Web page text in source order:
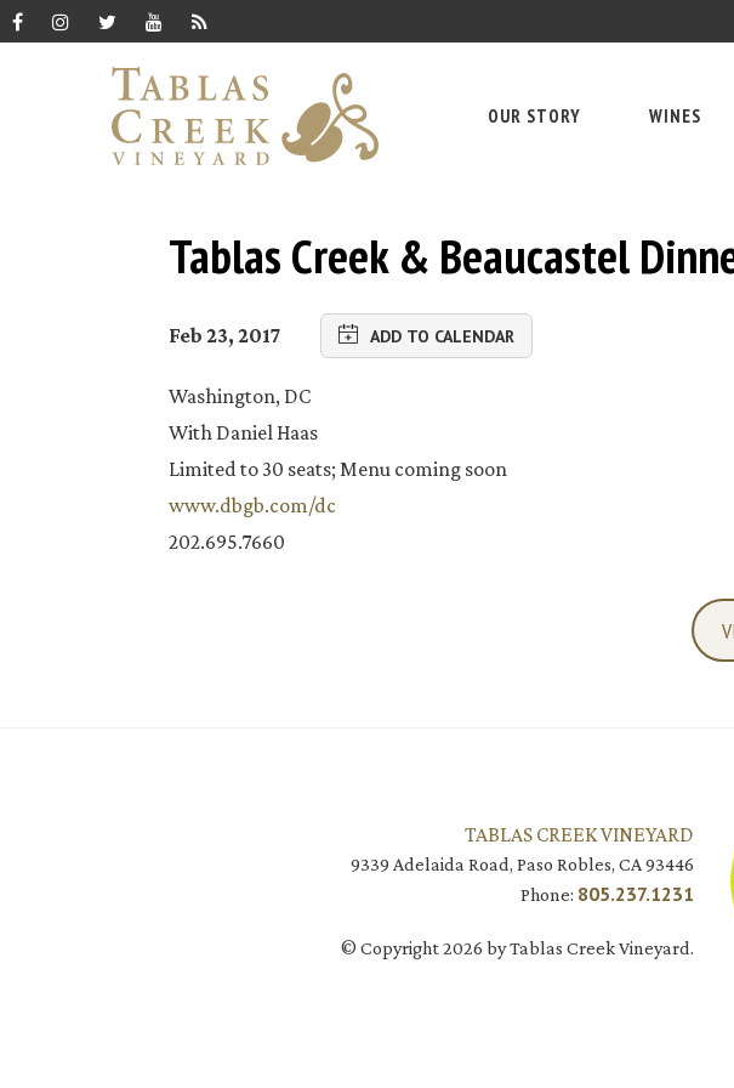
OUR STORY WINES
Tablas Creek & Beaucastel
Feb 23, 2017 ADD TO CALENDAR
Washington, DC
With Daniel Haas
Limited to 30 seats; Menu coming soon
www.dbgb.com/dc
202.695.7660
TABLAS CREEK VINEYARD
9339 Adelaida Road, Paso Robles, CA 93446
Phone: 805.237.1231
© Copyright 2026 by Tablas Creek Vineyard.